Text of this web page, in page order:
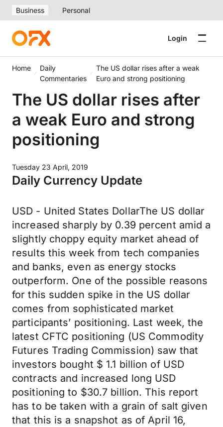
Business Personal
Login
Home
Daily
Commentaries
The US dollar rises after a weak
Euro and strong positioning
The US dollar rises after
a weak Euro and strong
positioning
Tuesday 23 April, 2019
Daily Currency Update
USD - United States DollarThe US dollar
increased sharply by 0.39 percent amid a
slightly choppy equity market ahead of
results this week from tech companies
and banks, even as energy stocks
outperform. One of the possible reasons
for this sudden spike in the US dollar
comes from sophisticated market
participants’ positioning. Last week, the
latest CFTC positioning (US Commodity
Futures Trading Commission) saw that
investors bought $ 1.1 billion of USD
contracts and increased long USD
positioning to $30.7 billion. This report
has to be taken with a grain of salt given
that this is a snapshot as of April 16,